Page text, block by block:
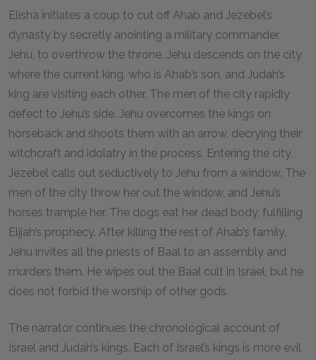
Elisha initiates a coup to cut off Ahab and Jezebel’s
dynasty by secretly anointing a military commander,
Jehu, to overthrow the throne. Jehu descends on the city
where the current king, who is Ahab’s son, and Judah’s
king are visiting each other. The men of the city rapidly
defect to Jehu’s side. Jehu overcomes the kings on
horseback and shoots them with an arrow, decrying their
witchcraft and idolatry in the process. Entering the city,
Jezebel calls out seductively to Jehu from a window. The
men of the city throw her out the window, and Jehu’s
horses trample her. The dogs eat her dead body, fulfilling
Elijah’s prophecy. After killing the rest of Ahab’s family,
Jehu invites all the priests of Baal to an assembly and
murders them. He wipes out the Baal cult in Israel, but he
does not forbid the worship of other gods.
The narrator continues the chronological account of
Israel and Judah’s kings. Each of Israel’s kings is more evil